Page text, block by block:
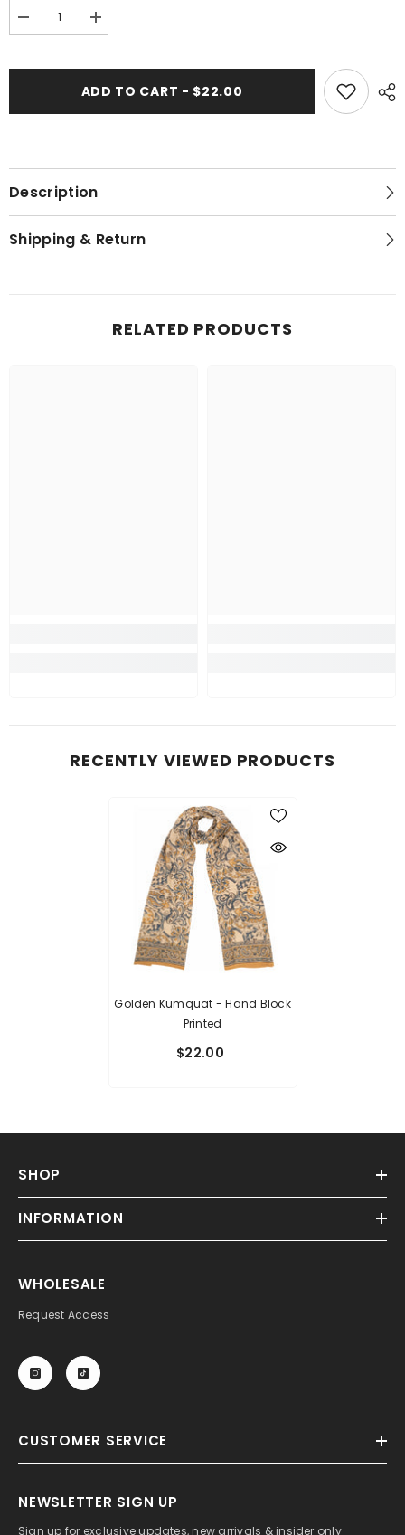
Decrease
quantity
Block
Increase
quantity
-
Block
ADD TO CART - $22.00
Description
Shipping & Return
RELATED PRODUCTS
RECENTLY VIEWED PRODUCTS
Golden Kumquat - Hand Block
Printed
$22.00
SHOP
INFORMATION
WHOLESALE
Request Access
CUSTOMER SERVICE
NEWSLETTER SIGN UP
Sign up for exclusive updates, new arrivals & insider only